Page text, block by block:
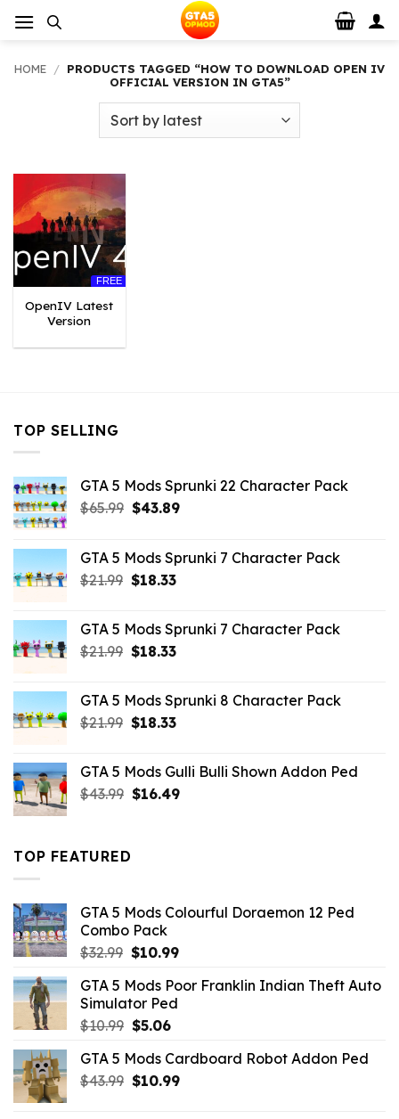
HOME / PRODUCTS TAGGED “HOW TO DOWNLOAD OPEN IV
OFFICIAL VERSION IN GTA5”
FREE
OpenIV Latest
Version
TOP SELLING
GTA 5 Mods Sprunki 22 Character Pack
$65.99 Original
$65.99.
$43.89Current
$43.89.
GTA 5 Mods Sprunki 7 Character Pack
$21.99 Original
$21.99.
$18.33Current
$18.33.
GTA 5 Mods Sprunki 7 Character Pack
$21.99 Original
$21.99.
$18.33Current
$18.33.
GTA 5 Mods Sprunki 8 Character Pack
$21.99 Original
$21.99.
$18.33Current
$18.33.
GTA 5 Mods Gulli Bulli Shown Addon Ped
$43.99 Original
$16.49Current
TOP FEATURED
GTA 5 Mods Colourful Doraemon 12 Ped
Combo Pack
$32.99 Original
was:
$32.99.
$10.99Current
is:
GTA 5 Mods Poor Franklin Indian Theft Auto
Simulator Ped
$10.99 Original
was:
$10.99.
$5.06Current
is:
$5.06.
GTA 5 Mods Cardboard Robot Addon Ped
$43.99 Original
$10.99Current